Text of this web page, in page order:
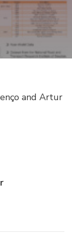
and Artur